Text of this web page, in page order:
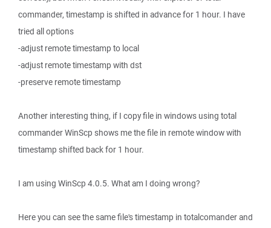
commander, timestamp is shifted in advance for 1 hour. I have
tried all options
-adjust remote timestamp to local
-adjust remote timestamp with dst
-preserve remote timestamp
Another interesting thing, if I copy file in windows using total
commander WinScp shows me the file in remote window with
timestamp shifted back for 1 hour.
I am using WinScp 4.0.5. What am I doing wrong?
Here you can see the same file's timestamp in totalcomander and